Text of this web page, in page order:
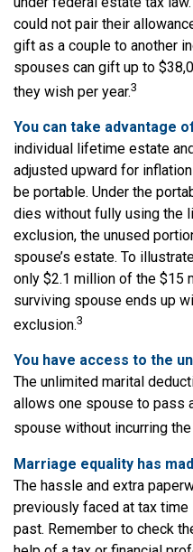
could not pair their
gift as a couple to another
spouses can gift up to
they wish per year.3
You can take advantage
individual lifetime estate
adjusted upward for
be portable. Under the
dies without fully using the
exclusion, the unused
spouse’s estate. To
only $2.1 million of the $15
surviving spouse ends up
exclusion.3
You have access to the
The unlimited marital
allows one spouse to pass
spouse without incurring
Marriage equality has
The hassle and extra
previously faced at tax time
past. Remember to check